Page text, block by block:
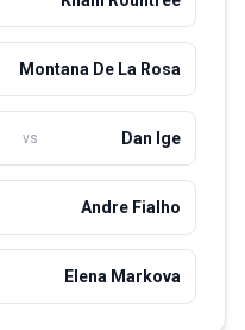
Montana De La Rosa
vs Dan Ige
Andre Fialho
Elena Markova